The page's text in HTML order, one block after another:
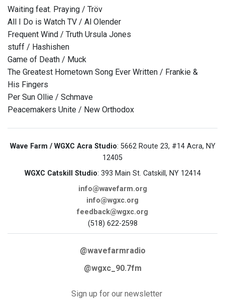
Waiting feat. Praying / Tröv
All I Do is Watch TV / Al Olender
Frequent Wind / Truth Ursula Jones
stuff / Hashishen
Game of Death / Muck
The Greatest Hometown Song Ever Written / Frankie &
His Fingers
Per Sun Ollie / Schmave
Peacemakers Unite / New Orthodox
Wave Farm / WGXC Acra Studio: 5662 Route 23, #14 Acra, NY
12405
WGXC Catskill Studio: 393 Main St. Catskill, NY 12414
info@wavefarm.org
info@wgxc.org
feedback@wgxc.org
(518) 622-2598
@wavefarmradio
@wgxc_90.7fm
Sign up for our newsletter